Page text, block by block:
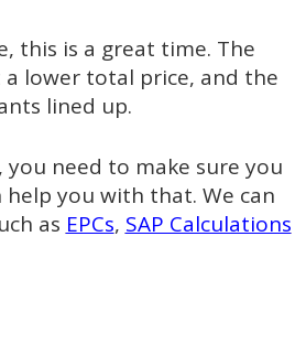
this is a great time. The
lower total price, and the
lined up.
need to make sure you
help you with that. We can
as EPCs, SAP Calculations